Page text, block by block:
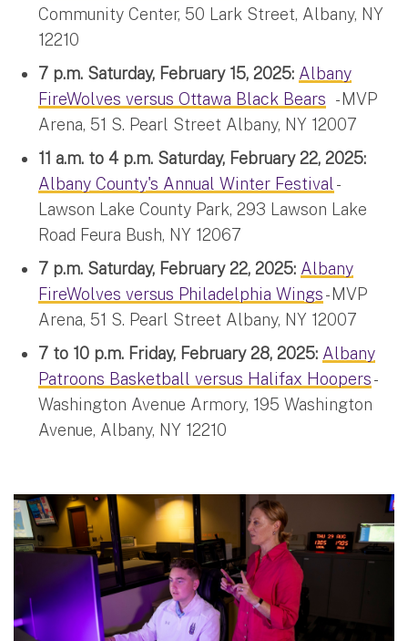
Community Center, 50 Lark Street, Albany, NY
12210
7 p.m. Saturday, February 15, 2025: Albany
FireWolves versus Ottawa Black Bears - MVP
Arena, 51 S. Pearl Street Albany, NY 12007
11 a.m. to 4 p.m. Saturday, February 22, 2025:
Albany County's Annual Winter Festival-
Lawson Lake County Park, 293 Lawson Lake
Road Feura Bush, NY 12067
7 p.m. Saturday, February 22, 2025: Albany
FireWolves versus Philadelphia Wings- MVP
Arena, 51 S. Pearl Street Albany, NY 12007
7 to 10 p.m. Friday, February 28, 2025: Albany
Patroons Basketball versus Halifax Hoopers-
Washington Avenue Armory, 195 Washington
Avenue, Albany, NY 12210